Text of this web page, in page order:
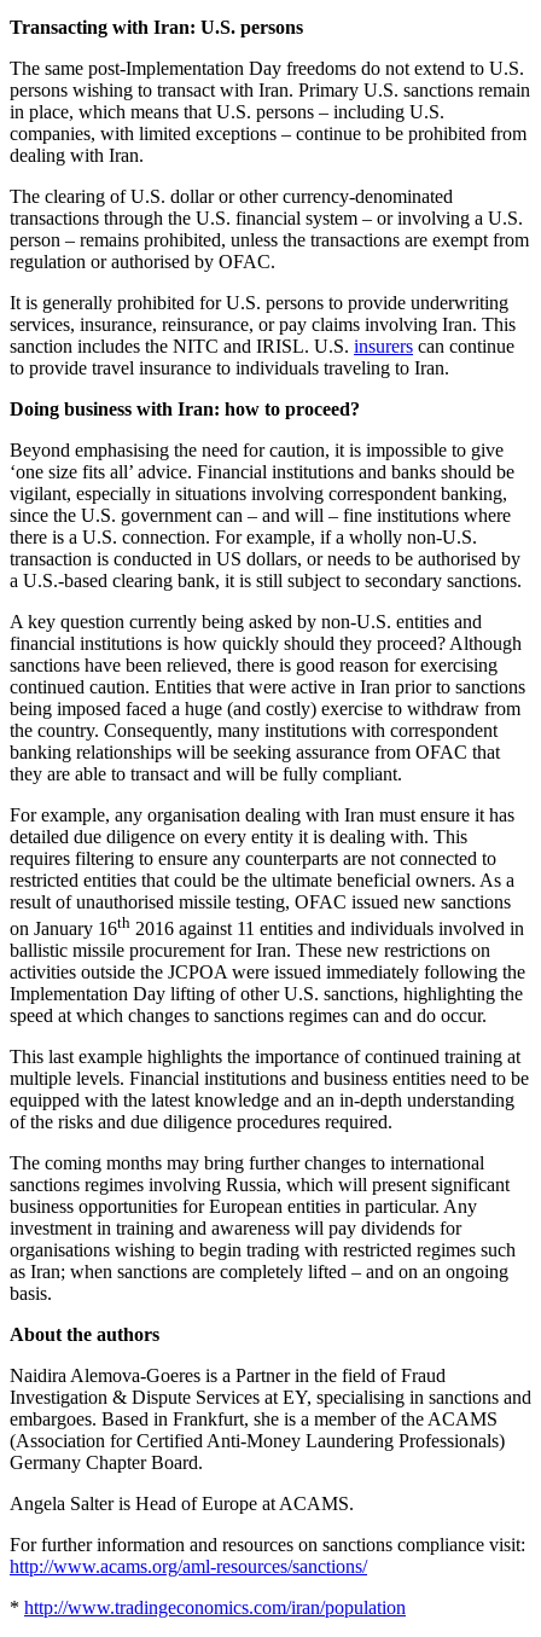
Transacting with Iran: U.S. persons
The same post-Implementation Day freedoms do not extend to U.S.
persons wishing to transact with Iran. Primary U.S. sanctions remain
in place, which means that U.S. persons – including U.S.
companies, with limited exceptions – continue to be prohibited from
dealing with Iran.
The clearing of U.S. dollar or other currency-denominated
transactions through the U.S. financial system – or involving a U.S.
person – remains prohibited, unless the transactions are exempt from
regulation or authorised by OFAC.
It is generally prohibited for U.S. persons to provide underwriting
services, insurance, reinsurance, or pay claims involving Iran. This
sanction includes the NITC and IRISL. U.S. insurers can continue
to provide travel insurance to individuals traveling to Iran.
Doing business with Iran: how to proceed?
Beyond emphasising the need for caution, it is impossible to give
‘one size fits all’ advice. Financial institutions and banks should be
vigilant, especially in situations involving correspondent banking,
since the U.S. government can – and will – fine institutions where
there is a U.S. connection. For example, if a wholly non-U.S.
transaction is conducted in US dollars, or needs to be authorised by
a U.S.-based clearing bank, it is still subject to secondary sanctions.
A key question currently being asked by non-U.S. entities and
financial institutions is how quickly should they proceed? Although
sanctions have been relieved, there is good reason for exercising
continued caution. Entities that were active in Iran prior to sanctions
being imposed faced a huge (and costly) exercise to withdraw from
the country. Consequently, many institutions with correspondent
banking relationships will be seeking assurance from OFAC that
they are able to transact and will be fully compliant.
For example, any organisation dealing with Iran must ensure it has
detailed due diligence on every entity it is dealing with. This
requires filtering to ensure any counterparts are not connected to
restricted entities that could be the ultimate beneficial owners. As a
result of unauthorised missile testing, OFAC issued new sanctions
on January 16th 2016 against 11 entities and individuals involved in
ballistic missile procurement for Iran. These new restrictions on
activities outside the JCPOA were issued immediately following the
Implementation Day lifting of other U.S. sanctions, highlighting the
speed at which changes to sanctions regimes can and do occur.
This last example highlights the importance of continued training at
multiple levels. Financial institutions and business entities need to be
equipped with the latest knowledge and an in-depth understanding
of the risks and due diligence procedures required.
The coming months may bring further changes to international
sanctions regimes involving Russia, which will present significant
business opportunities for European entities in particular. Any
investment in training and awareness will pay dividends for
organisations wishing to begin trading with restricted regimes such
as Iran; when sanctions are completely lifted – and on an ongoing
basis.
About the authors
Naidira Alemova-Goeres is a Partner in the field of Fraud
Investigation & Dispute Services at EY, specialising in sanctions and
embargoes. Based in Frankfurt, she is a member of the ACAMS
(Association for Certified Anti-Money Laundering Professionals)
Germany Chapter Board.
Angela Salter is Head of Europe at ACAMS.
For further information and resources on sanctions compliance visit:
http://www.acams.org/aml-resources/sanctions/
* http://www.tradingeconomics.com/iran/population